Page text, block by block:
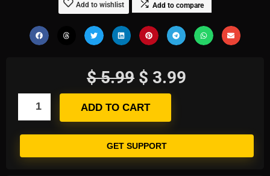
Add to wishlist Add to compare
$5.99 $ 3.99
ADD TO CART
GET SUPPORT